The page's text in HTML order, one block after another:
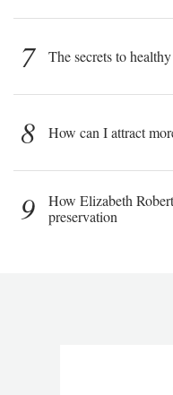
7 The secrets to
8 How can I attract
9
How Elizabeth
preservation